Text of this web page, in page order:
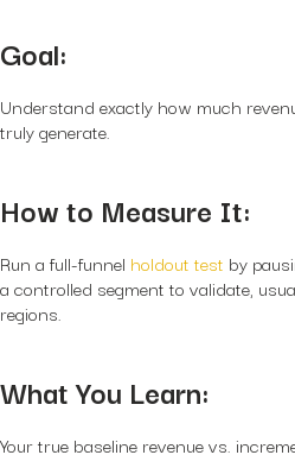
Goal:
Understand exactly how much
truly generate.
How to Measure It:
Run a full-funnel holdout test by
a controlled segment to validate,
regions.
What You Learn:
Your true baseline revenue vs.